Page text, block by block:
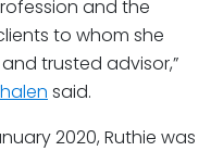
and the
to whom she
trusted advisor,”
said.
2020, Ruthie was